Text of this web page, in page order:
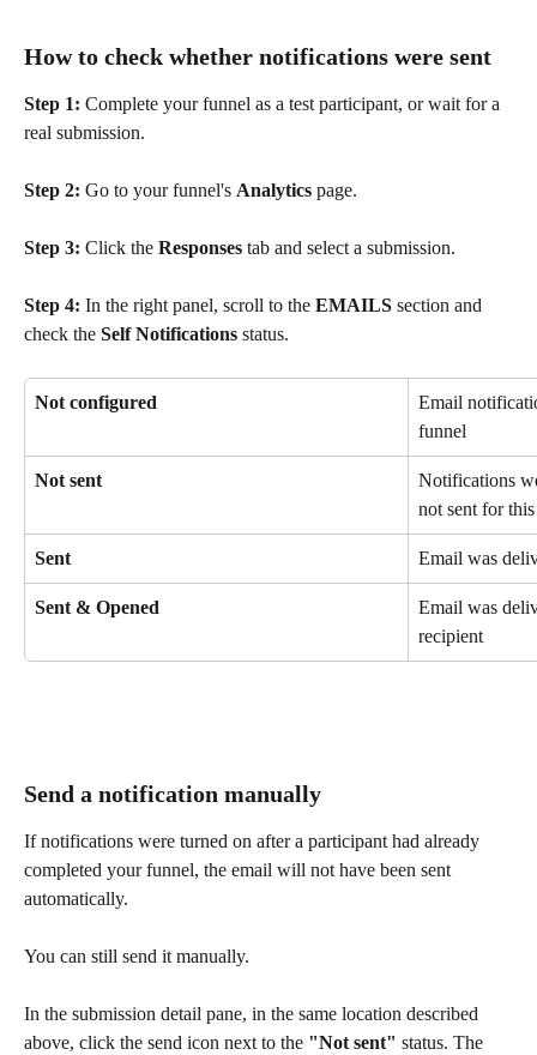
How to check whether notifications were sent
Step 1: Complete your funnel as a test participant, or wait for a
real submission.
Step 2: Go to your funnel's Analytics page.
Step 3: Click the Responses tab and select a submission.
Step 4: In the right panel, scroll to the EMAILS section and
check the Self Notifications status.
Not configured
Email
funnel
Not sent
Notifications
not sent for
Sent Email was
Sent & Opened
Email was
recipient
Send a notification manually
If notifications were turned on after a participant had already
completed your funnel, the email will not have been sent
automatically.
You can still send it manually.
In the submission detail pane, in the same location described
above, click the send icon next to the "Not sent" status. The